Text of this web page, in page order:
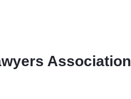
Association